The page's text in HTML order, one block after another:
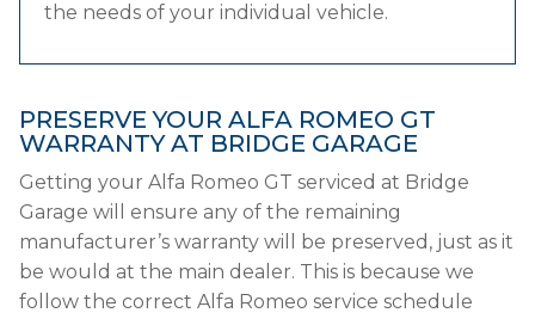
the needs of your individual vehicle.
PRESERVE YOUR ALFA ROMEO GT
WARRANTY AT BRIDGE GARAGE
Getting your Alfa Romeo GT serviced at Bridge
Garage will ensure any of the remaining
manufacturer’s warranty will be preserved, just as it
be would at the main dealer. This is because we
follow the correct Alfa Romeo service schedule